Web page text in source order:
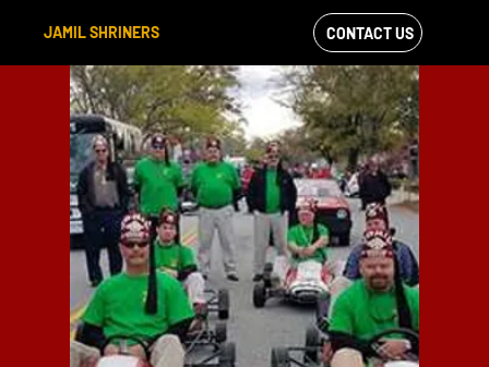
JAMIL SHRINERS
VIEW OUR
FACEBOOK FEED
CONTACT US